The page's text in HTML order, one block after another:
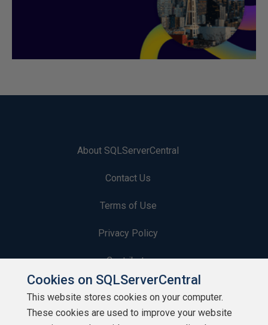
About SQLServerCentral
Contact Us
Terms of Use
Privacy Policy
Contribute
Contributors
Authors
Cookies on SQLServerCentral
This website stores cookies on your computer.
These cookies are used to improve your website